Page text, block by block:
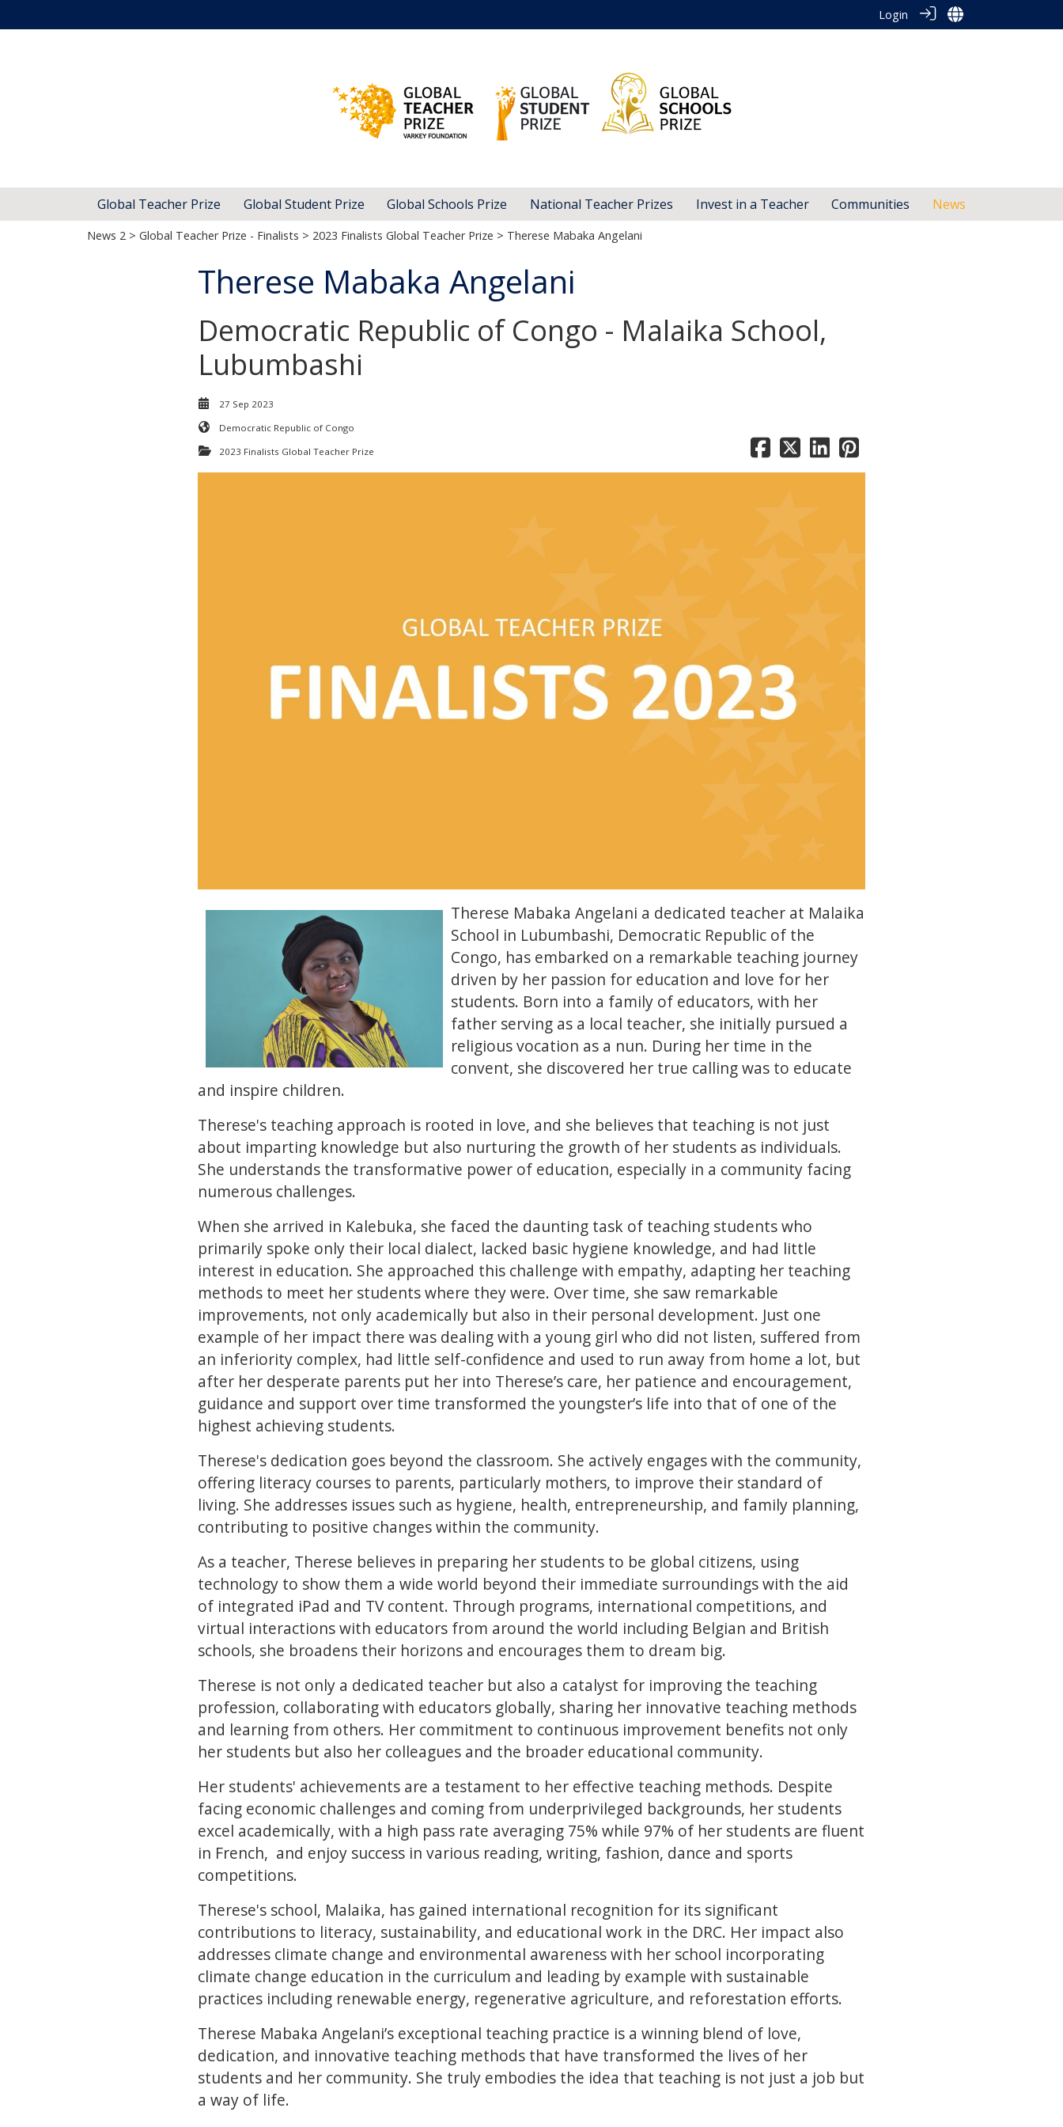
Login
Global Teacher Prize Global Student Prize Global Schools Prize National Teacher Prizes Invest in a Teacher Communities News
News 2 > Global Teacher Prize - Finalists > 2023 Finalists Global Teacher Prize > Therese Mabaka Angelani
Therese Mabaka Angelani
Democratic Republic of Congo - Malaika School,
Lubumbashi
27 Sep 2023
Democratic Republic of Congo
2023 Finalists Global Teacher Prize
Therese Mabaka Angelani a dedicated teacher at Malaika
School in Lubumbashi, Democratic Republic of the
Congo, has embarked on a remarkable teaching journey
driven by her passion for education and love for her
students. Born into a family of educators, with her
father serving as a local teacher, she initially pursued a
religious vocation as a nun. During her time in the
convent, she discovered her true calling was to educate
and inspire children.
Therese's teaching approach is rooted in love, and she believes that teaching is not just
about imparting knowledge but also nurturing the growth of her students as individuals.
She understands the transformative power of education, especially in a community facing
numerous challenges.
When she arrived in Kalebuka, she faced the daunting task of teaching students who
primarily spoke only their local dialect, lacked basic hygiene knowledge, and had little
interest in education. She approached this challenge with empathy, adapting her teaching
methods to meet her students where they were. Over time, she saw remarkable
improvements, not only academically but also in their personal development. Just one
example of her impact there was dealing with a young girl who did not listen, suffered from
an inferiority complex, had little self-confidence and used to run away from home a lot, but
after her desperate parents put her into Therese’s care, her patience and encouragement,
guidance and support over time transformed the youngster’s life into that of one of the
highest achieving students.
Therese's dedication goes beyond the classroom. She actively engages with the community,
offering literacy courses to parents, particularly mothers, to improve their standard of
living. She addresses issues such as hygiene, health, entrepreneurship, and family planning,
contributing to positive changes within the community.
As a teacher, Therese believes in preparing her students to be global citizens, using
technology to show them a wide world beyond their immediate surroundings with the aid
of integrated iPad and TV content. Through programs, international competitions, and
virtual interactions with educators from around the world including Belgian and British
schools, she broadens their horizons and encourages them to dream big.
Therese is not only a dedicated teacher but also a catalyst for improving the teaching
profession, collaborating with educators globally, sharing her innovative teaching methods
and learning from others. Her commitment to continuous improvement benefits not only
her students but also her colleagues and the broader educational community.
Her students' achievements are a testament to her effective teaching methods. Despite
facing economic challenges and coming from underprivileged backgrounds, her students
excel academically, with a high pass rate averaging 75% while 97% of her students are fluent
in French, and enjoy success in various reading, writing, fashion, dance and sports
competitions.
Therese's school, Malaika, has gained international recognition for its significant
contributions to literacy, sustainability, and educational work in the DRC. Her impact also
addresses climate change and environmental awareness with her school incorporating
climate change education in the curriculum and leading by example with sustainable
practices including renewable energy, regenerative agriculture, and reforestation efforts.
Therese Mabaka Angelani’s exceptional teaching practice is a winning blend of love,
dedication, and innovative teaching methods that have transformed the lives of her
students and her community. She truly embodies the idea that teaching is not just a job but
a way of life.